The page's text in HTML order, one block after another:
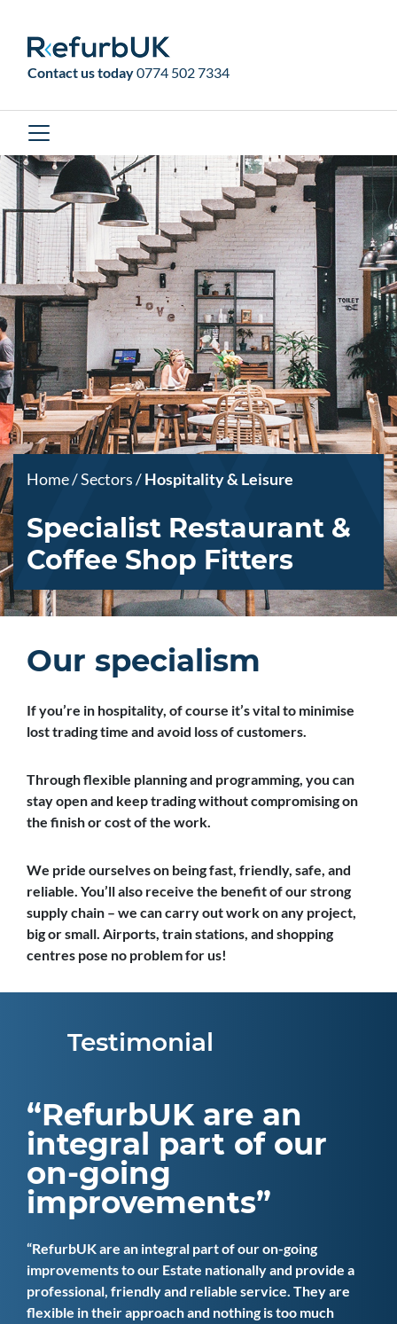
Contact us today0774 502 7334
Home/Sectors/Hospitality & Leisure
Specialist Restaurant &
Coffee Shop Fitters
Our specialism
If you’re in hospitality, of course it’s vital to minimise
lost trading time and avoid loss of customers.
Through flexible planning and programming, you can
stay open and keep trading without compromising on
the finish or cost of the work.
We pride ourselves on being fast, friendly, safe, and
reliable. You’ll also receive the benefit of our strong
supply chain – we can carry out work on any project,
big or small. Airports, train stations, and shopping
centres pose no problem for us!
Testimonial
RefurbUK are an
integral part of our
on-going
improvements
RefurbUK are an integral part of our on-going
improvements to our Estate nationally and provide a
professional, friendly and reliable service. They are
flexible in their approach and nothing is too much